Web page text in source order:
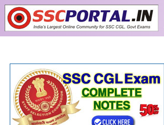
Skip to main content